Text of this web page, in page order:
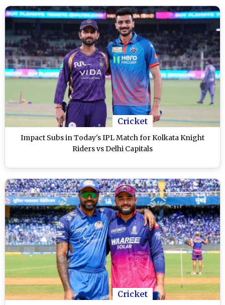
Cricket
Impact Subs in Today's IPL Match for Kolkata Knight
Riders vs Delhi Capitals
Cricket